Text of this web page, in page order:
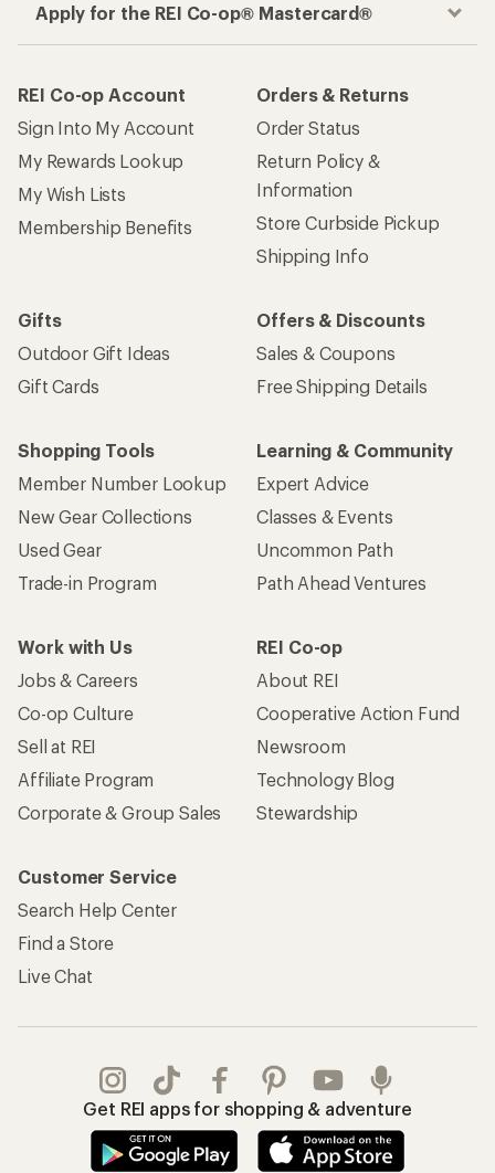
Apply for the REI Co-op® Mastercard®
REI Co-op Account
Sign Into My Account
My Rewards Lookup
My Wish Lists
Membership Benefits
Orders & Returns
Order Status
Return Policy &
Information
Store Curbside Pickup
Shipping Info
Gifts
Outdoor Gift Ideas
Gift Cards
Offers & Discounts
Sales & Coupons
Free Shipping Details
Shopping Tools
Member Number Lookup
New Gear Collections
Used Gear
Trade-in Program
Learning & Community
Expert Advice
Classes & Events
Uncommon Path
Path Ahead Ventures
Work with Us
Jobs & Careers
Co-op Culture
Sell at REI
Affiliate Program
Corporate & Group Sales
REI Co-op
About REI
Cooperative Action Fund
Newsroom
Technology Blog
Stewardship
Customer Service
Search Help Center
Find a Store
Live Chat
Get REI apps for shopping & adventure